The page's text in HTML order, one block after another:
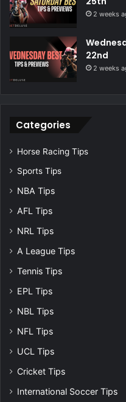
2 weeks
22nd
2 weeks
Categories
Horse Racing Tips
Sports Tips
NBA Tips
AFL Tips
NRL Tips
A League Tips
Tennis Tips
EPL Tips
NBL Tips
NFL Tips
UCL Tips
Cricket Tips
International Soccer Tips